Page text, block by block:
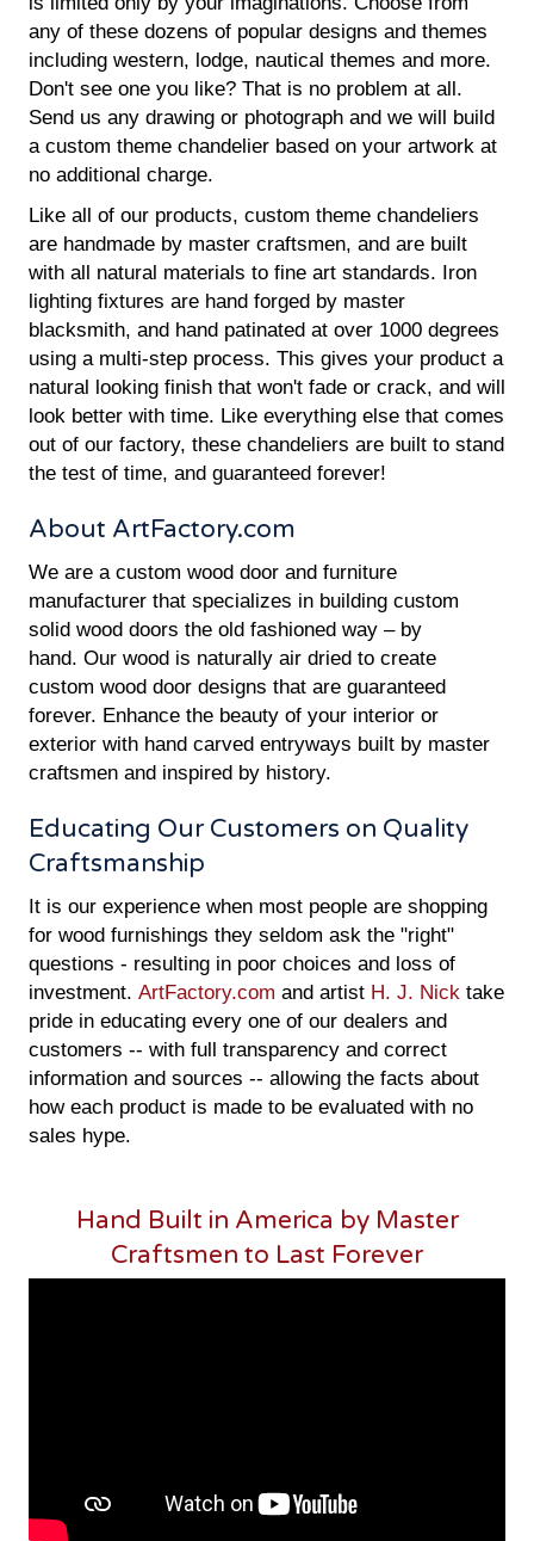
any of these dozens of popular designs and themes
including western, lodge, nautical themes and more.
Don't see one you like? That is no problem at all.
Send us any drawing or photograph and we will build
a custom theme chandelier based on your artwork at
no additional charge.
Like all of our products, custom theme chandeliers
are handmade by master craftsmen, and are built
with all natural materials to fine art standards. Iron
lighting fixtures are hand forged by master
blacksmith, and hand patinated at over 1000 degrees
using a multi-step process. This gives your product a
natural looking finish that won't fade or crack, and will
look better with time. Like everything else that comes
out of our factory, these chandeliers are built to stand
the test of time, and guaranteed forever!
About ArtFactory.com
We are a custom wood door and furniture
manufacturer that specializes in building custom
solid wood doors the old fashioned way – by
hand. Our wood is naturally air dried to create
custom wood door designs that are guaranteed
forever. Enhance the beauty of your interior or
exterior with hand carved entryways built by master
craftsmen and inspired by history.
Educating Our Customers on Quality
Craftsmanship
It is our experience when most people are shopping
for wood furnishings they seldom ask the "right"
questions - resulting in poor choices and loss of
investment. ArtFactory.com and artist H. J. Nick take
pride in educating every one of our dealers and
customers -- with full transparency and correct
information and sources -- allowing the facts about
how each product is made to be evaluated with no
sales hype.
Hand Built in America by Master
Craftsmen to Last Forever